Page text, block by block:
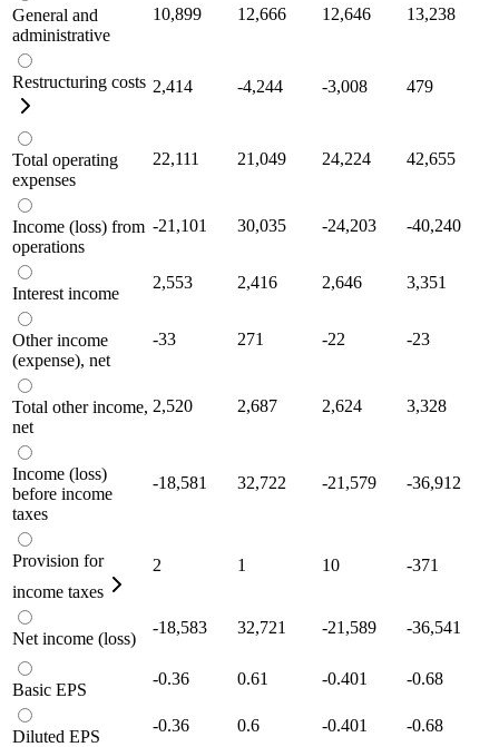
General and
administrative
10,899 12,666 12,646 13,238
Restructuring costs 2,414 -4,244 -3,008 479
Total operating
expenses
22,111 21,049 24,224 42,655
Income (loss) from
operations
-21,101 30,035 -24,203 -40,240
Interest income
2,553 2,416 2,646 3,351
Other income
(expense), net
-33 271 -22 -23
Total other income,
net
2,520 2,687 2,624 3,328
Income (loss)
before income
taxes
-18,581 32,722 -21,579 -36,912
Provision for
income taxes
2 1 10 -371
Net income (loss)
-18,583 32,721 -21,589 -36,541
Basic EPS
-0.36 0.61 -0.401 -0.68
Diluted EPS
-0.36 0.6 -0.401 -0.68